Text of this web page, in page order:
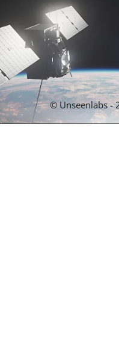
© Unseenlabs -